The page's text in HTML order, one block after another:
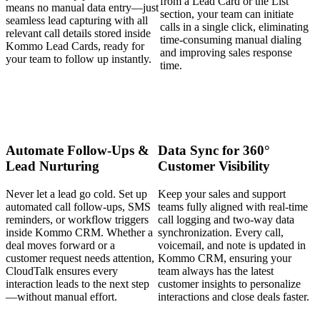
means no manual data entry—just
seamless lead capturing with all
relevant call details stored inside
Kommo Lead Cards, ready for
your team to follow up instantly.
section, your team can initiate
calls in a single click, eliminating
time-consuming manual dialing
and improving sales response
time.
Automate Follow-Ups &
Lead Nurturing
Never let a lead go cold. Set up
automated call follow-ups, SMS
reminders, or workflow triggers
inside Kommo CRM. Whether a
deal moves forward or a
customer request needs attention,
CloudTalk ensures every
interaction leads to the next step
—without manual effort.
Data Sync for 360°
Customer Visibility
Keep your sales and support
teams fully aligned with real-time
call logging and two-way data
synchronization. Every call,
voicemail, and note is updated in
Kommo CRM, ensuring your
team always has the latest
customer insights to personalize
interactions and close deals faster.